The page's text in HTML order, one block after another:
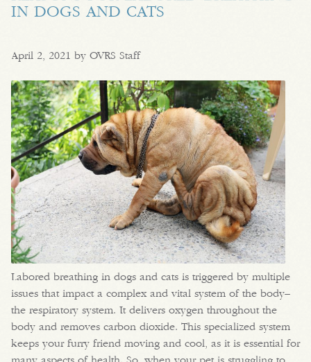
IN DOGS AND CATS
April 2, 2021 by OVRS Staff
Labored breathing in dogs and cats is triggered by multiple
issues that impact a complex and vital system of the body–
the respiratory system. It delivers oxygen throughout the
body and removes carbon dioxide. This specialized system
keeps your furry friend moving and cool, as it is essential for